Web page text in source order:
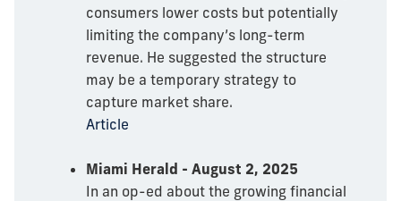
consumers lower costs but potentially
limiting the company’s long-term
revenue. He suggested the structure
may be a temporary strategy to
capture market share.
Article
Miami Herald - August 2, 2025
In an op-ed about the growing financial